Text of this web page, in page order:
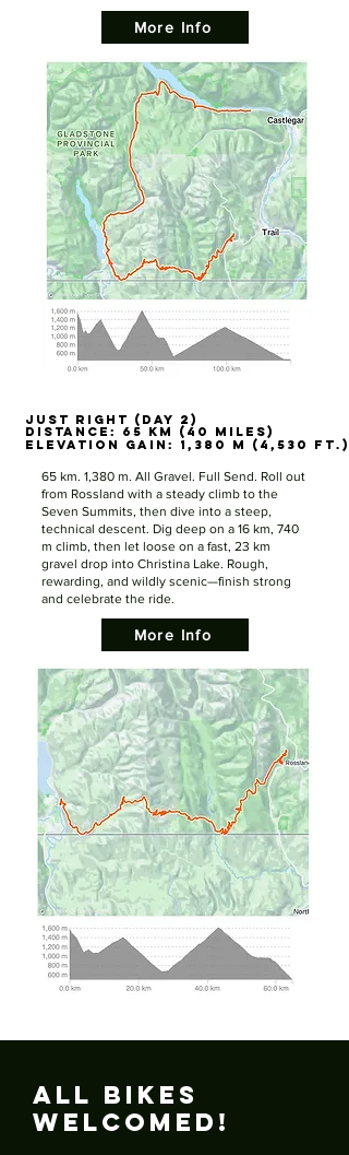
More Info
JUST RIGHT (DAY 2)
Distance: 65 km (40 miles)
Elevation Gain: 1,380 m (4,530 ft.)
JUST RIGHT (DAY 2)
Distance: 65 km (40 miles)
Elevation Gain: 1,380 m (4,530 ft.)
65 km. 1,380 m. All Gravel. Full Send. Roll out
from Rossland with a steady climb to the
Seven Summits, then dive into a steep,
technical descent. Dig deep on a 16 km, 740
m climb, then let loose on a fast, 23 km
gravel drop into Christina Lake. Rough,
rewarding, and wildly scenic—finish strong
and celebrate the ride.
More Info
All Bikes
Welcomed!